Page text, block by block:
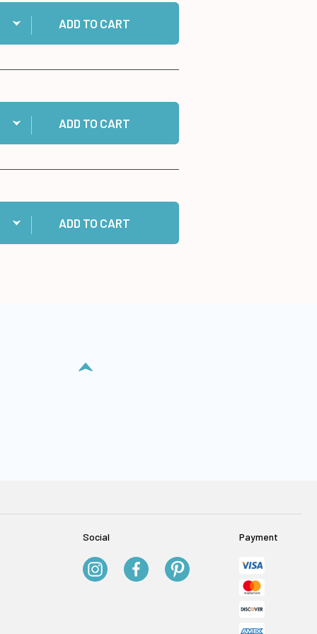
Memory Zots to cart
ADD TO CART
Photo Glue Sticks to cart
ADD TO CART
White Cards/Envelopes to cart
ADD TO CART
Social Payment